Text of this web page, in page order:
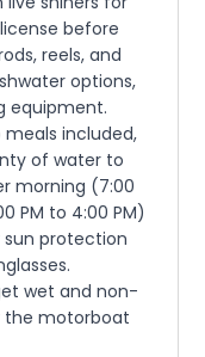
before
reels, and
options,
equipment.
included,
of water to
morning (7:00
PM to 4:00 PM)
sun protection
wet and non-
the motorboat